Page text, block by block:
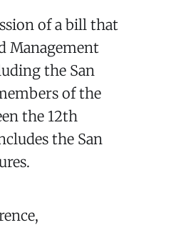
of a bill that
Management
the San
of the
the 12th
the San